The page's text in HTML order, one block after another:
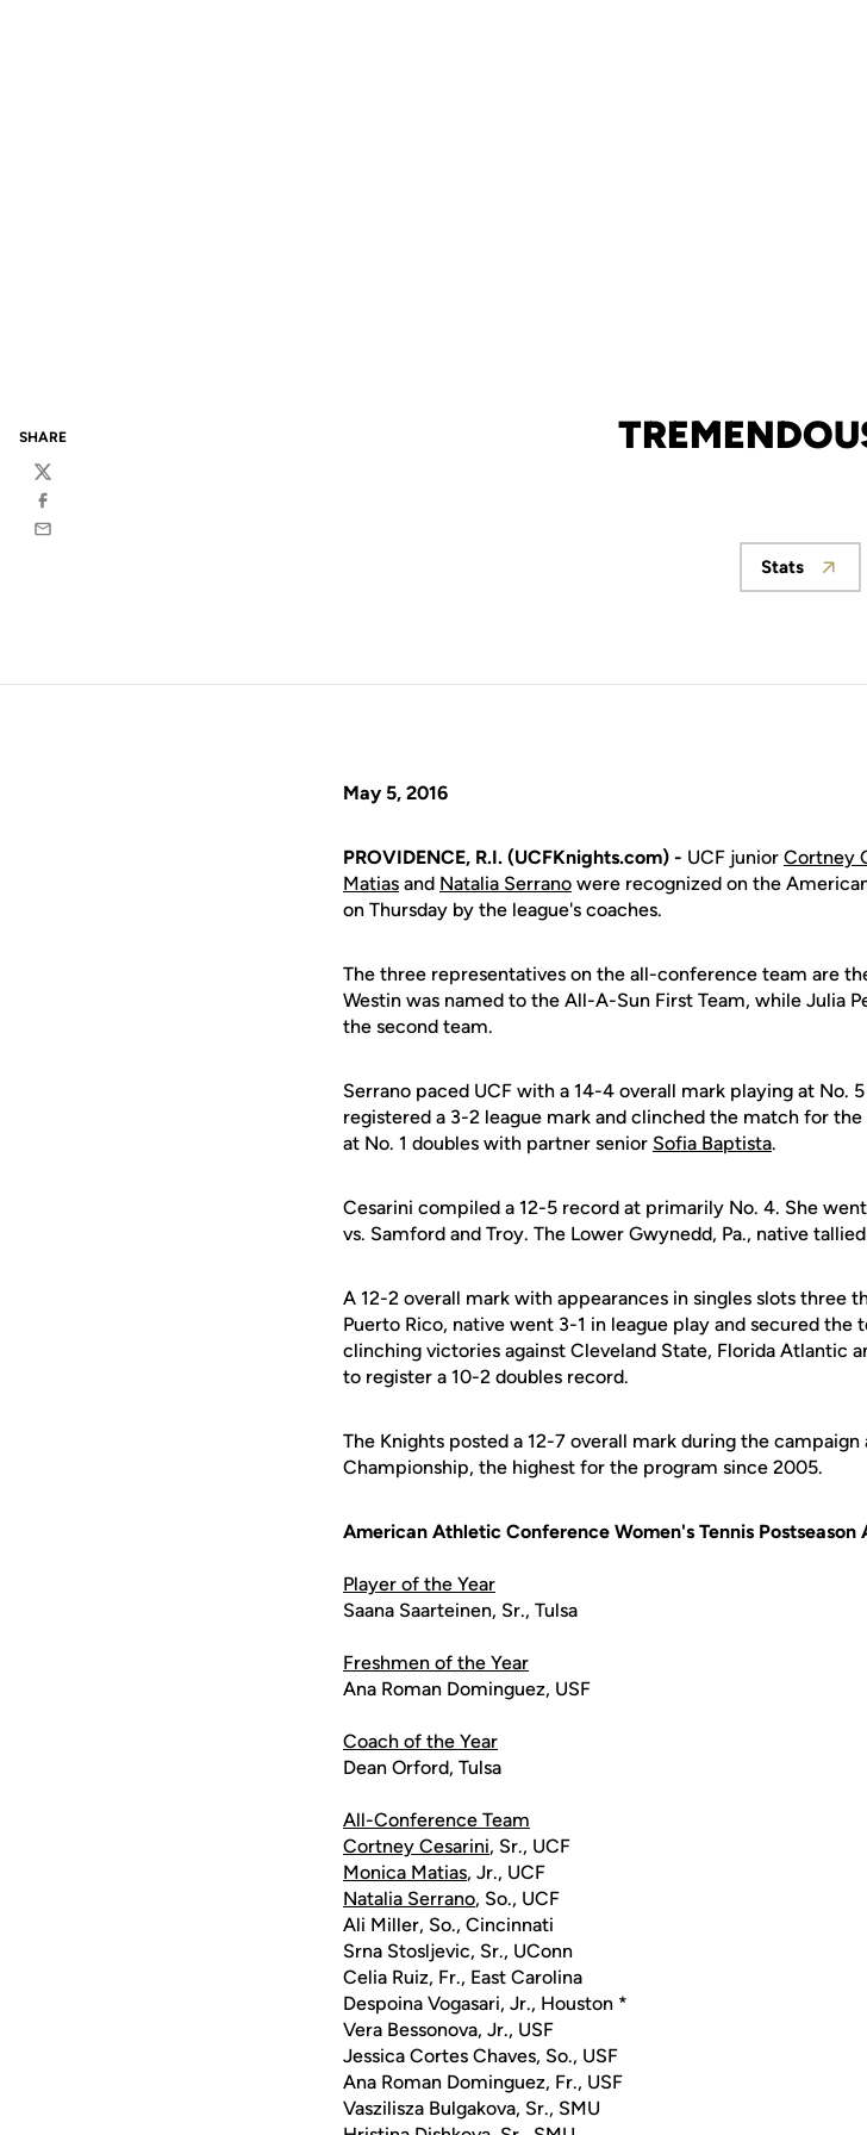
SHARE
Twitter
Facebook
Email
Opens
Stats
May 5, 2016
PROVIDENCE, R.I. (UCFKnights.com) - UCF junior Cortney
Matias and Natalia Serrano were recognized on the
on Thursday by the league's coaches.
The three representatives on the all-conference team are
Westin was named to the All-A-Sun First Team, while Julia
the second team.
Serrano paced UCF with a 14-4 overall mark playing at No.
registered a 3-2 league mark and clinched the match for the
at No. 1 doubles with partner senior Sofia Baptista.
Cesarini compiled a 12-5 record at primarily No. 4. She
vs. Samford and Troy. The Lower Gwynedd, Pa., native
A 12-2 overall mark with appearances in singles slots three
Puerto Rico, native went 3-1 in league play and secured the
clinching victories against Cleveland State, Florida Atlantic
to register a 10-2 doubles record.
The Knights posted a 12-7 overall mark during the
Championship, the highest for the program since 2005.
American Athletic Conference Women's Tennis Postseason
Player of the Year
Saana Saarteinen, Sr., Tulsa
Freshmen of the Year
Ana Roman Dominguez, USF
Coach of the Year
Dean Orford, Tulsa
All-Conference Team
Cortney Cesarini, Sr., UCF
Monica Matias, Jr., UCF
Natalia Serrano, So., UCF
Ali Miller, So., Cincinnati
Srna Stosljevic, Sr., UConn
Celia Ruiz, Fr., East Carolina
Despoina Vogasari, Jr., Houston *
Vera Bessonova, Jr., USF
Jessica Cortes Chaves, So., USF
Ana Roman Dominguez, Fr., USF
Vaszilisza Bulgakova, Sr., SMU